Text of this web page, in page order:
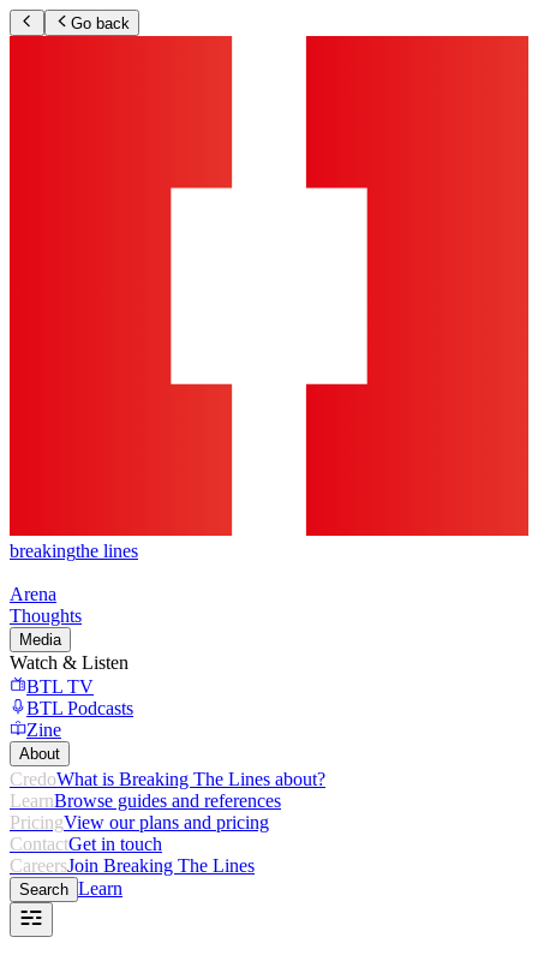
Go back
breakingthe lines
Arena
Thoughts
Media
Watch & Listen
BTL TV
BTL Podcasts
Zine
About
CredoWhat is Breaking The Lines about?
LearnBrowse guides and references
PricingView our plans and pricing
ContactGet in touch
CareersJoin Breaking The Lines
Search Learn